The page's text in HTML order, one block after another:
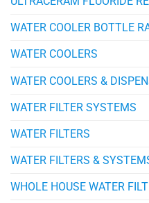
WATER COOLER BOTTLE
WATER COOLERS
WATER COOLERS &
WATER FILTER SYSTEMS
WATER FILTERS
WATER FILTERS &
WHOLE HOUSE WATER